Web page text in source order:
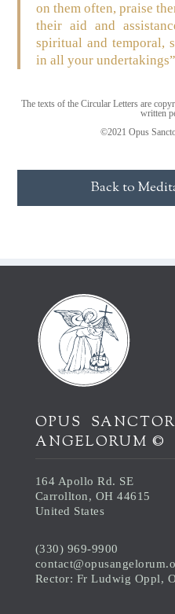
on them often, praise
their aid and
spiritual and temporal,
in all your undertakings”
The texts of the Circular Letters are
written
©2021 Opus
Back to
OPUS
ANGELORUM ©
164 Apollo Rd. SE
Carrollton, OH 44615
United States
(330) 969-9900
Rector: Fr Ludwig Oppl,